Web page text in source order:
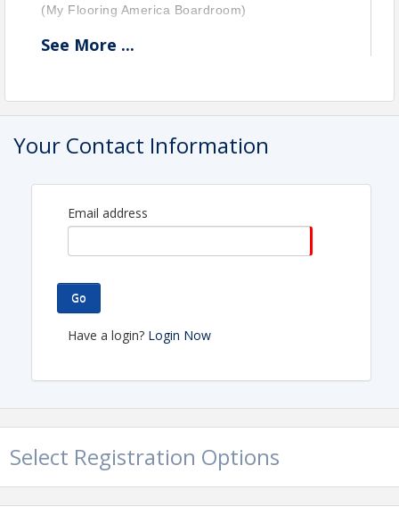
(My Flooring America Boardroom)
Contact Information
Name: Wendy Griggs
Phone: (281) 488-7676
See More ...
Your Contact Information
Email address
Go
Have a login? Login Now
Select Registration Options